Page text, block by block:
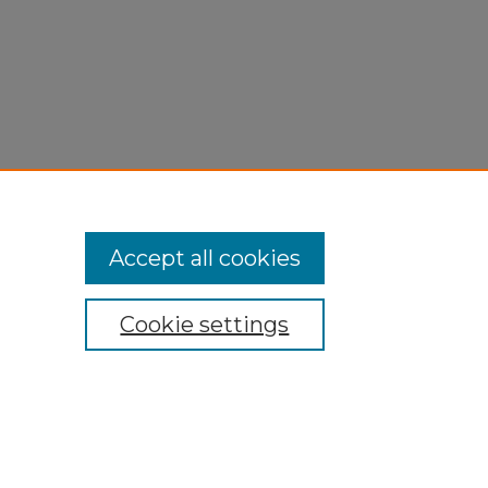
Cookie settings
Accept all cookies